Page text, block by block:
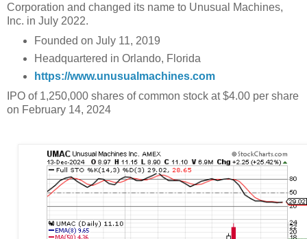
Corporation and changed its name to Unusual Machines,
Inc. in July 2022.
Founded on July 11, 2019
Headquartered in Orlando, Florida
https://www.unusualmachines.com
IPO of 1,250,000 shares of common stock at $4.00 per share
on February 14, 2024